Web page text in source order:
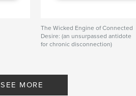
The Wicked Engine of Connected
Desire: (an unsurpassed antidote
for chronic disconnection)
SEE MORE